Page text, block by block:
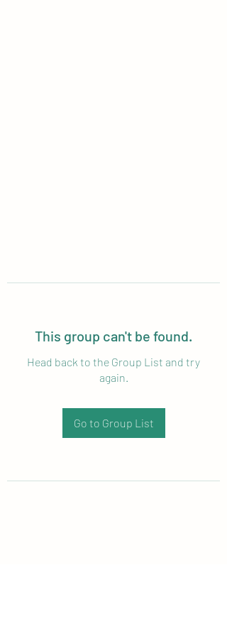
This group can't be found.
Head back to the Group List and try
again.
Go to Group List